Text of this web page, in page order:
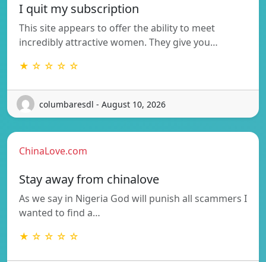
I quit my subscription
This site appears to offer the ability to meet
incredibly attractive women. They give you…
★ ☆ ☆ ☆ ☆
columbaresdl - August 10, 2026
ChinaLove.com
Stay away from chinalove
As we say in Nigeria God will punish all scammers I
wanted to find a…
★ ☆ ☆ ☆ ☆